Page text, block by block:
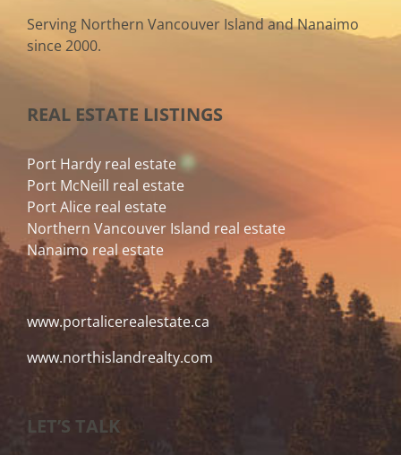
Serving Northern Vancouver Island and Nanaimo
since 2000.
REAL ESTATE LISTINGS
Port Hardy real estate
Port McNeill real estate
Port Alice real estate
Northern Vancouver Island real estate
Nanaimo real estate
www.portalicerealestate.ca
www.northislandrealty.com
LET’S TALK